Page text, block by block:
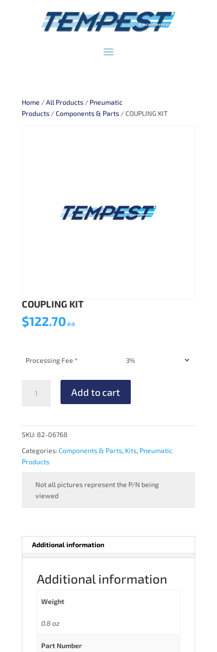
Home /All Products/ Pneumatic
Products/Components & Parts/ COUPLING KIT
COUPLING KIT
$122.70 ea
Processing Fee *
Add to cart
SKU: 82-06768
Categories:Components & Parts, Kits, Pneumatic
Products
Not all pictures represent the P/N being
viewed
Additional information
Additional information
Weight
0.8 oz
Part Number